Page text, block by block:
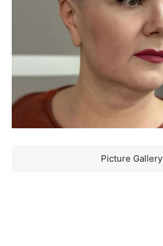
Picture Gallery